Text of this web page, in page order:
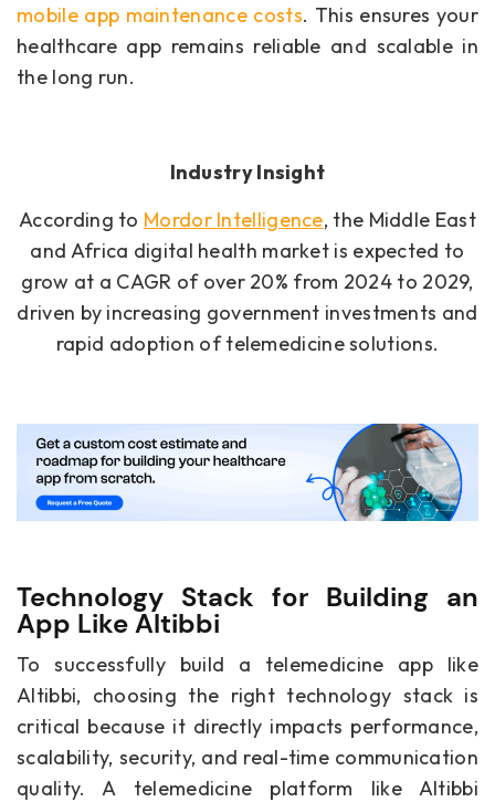
mobile app maintenance costs. This ensures your
healthcare app remains reliable and scalable in
the long run.
Industry Insight
According to Mordor Intelligence, the Middle East
and Africa digital health market is expected to
grow at a CAGR of over 20% from 2024 to 2029,
driven by increasing government investments and
rapid adoption of telemedicine solutions.
Technology Stack for Building an
App Like Altibbi
To successfully build a telemedicine app like
Altibbi, choosing the right technology stack is
critical because it directly impacts performance,
scalability, security, and real-time communication
quality. A telemedicine platform like Altibbi